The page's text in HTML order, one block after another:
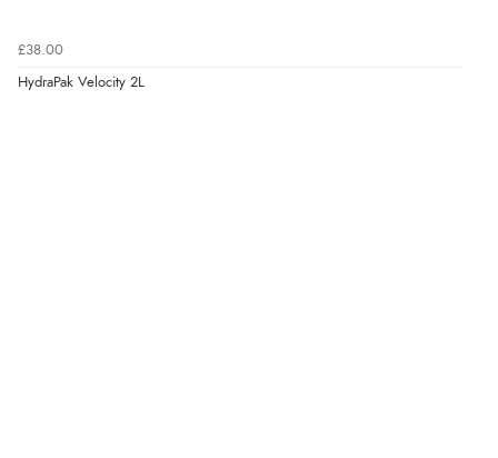
£38.00
HydraPak Velocity 2L